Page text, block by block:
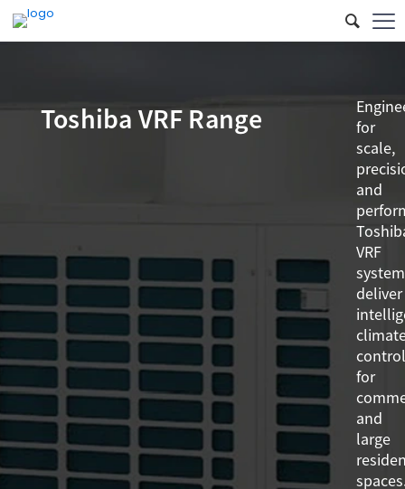
Toshiba VRF Range
for
scale,
and
VRF
deliver
control
for
and
large